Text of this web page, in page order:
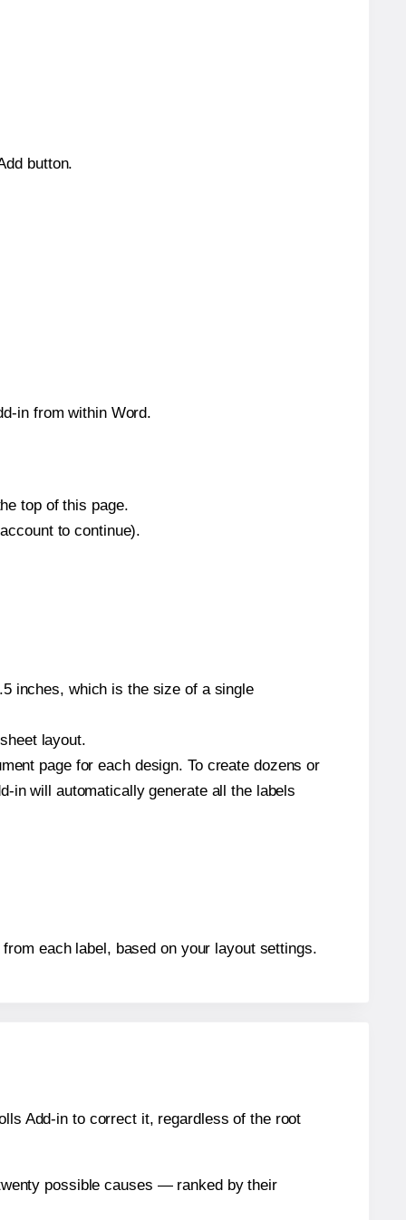
button.
in from within Word.
top of this page.
to continue).
inches, which is the size of a single
layout.
page for each design. To create dozens or
in will automatically generate all the labels
each label, based on your layout settings.
Add-in to correct it, regardless of the root
possible causes — ranked by their